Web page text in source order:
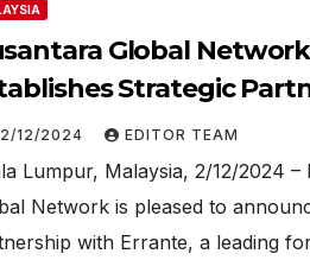
Global Network
Strategic
ERRANTE BROKER to
for Success
Brokers (IB)
IB (MIB)
12/2024 EDITOR TEAM
Lumpur, Malaysia, 2/12/2024 –
Network is pleased to
with Errante, a leading